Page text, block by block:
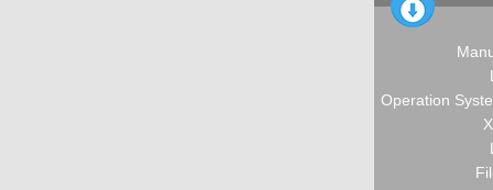
Operation